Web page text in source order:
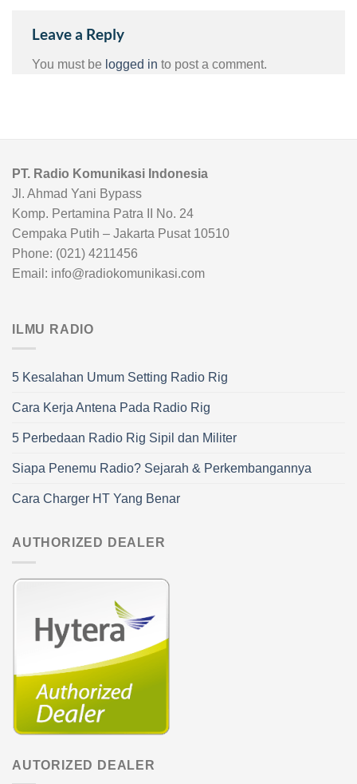
Leave a Reply
You must be logged in to post a comment.
PT. Radio Komunikasi Indonesia
Jl. Ahmad Yani Bypass
Komp. Pertamina Patra II No. 24
Cempaka Putih – Jakarta Pusat 10510
Phone: (021) 4211456
Email: info@radiokomunikasi.com
ILMU RADIO
5 Kesalahan Umum Setting Radio Rig
Cara Kerja Antena Pada Radio Rig
5 Perbedaan Radio Rig Sipil dan Militer
Siapa Penemu Radio? Sejarah & Perkembangannya
Cara Charger HT Yang Benar
AUTHORIZED DEALER
AUTORIZED DEALER